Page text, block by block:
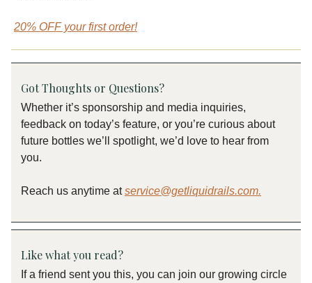
20% OFF your first order!
Got Thoughts or Questions?
Whether it’s sponsorship and media inquiries,
feedback on today’s feature, or you’re curious about
future bottles we’ll spotlight, we’d love to hear from
you.
Reach us anytime atservice@getliquidrails.com.
Like what you read?
If a friend sent you this, you can join our growing circle